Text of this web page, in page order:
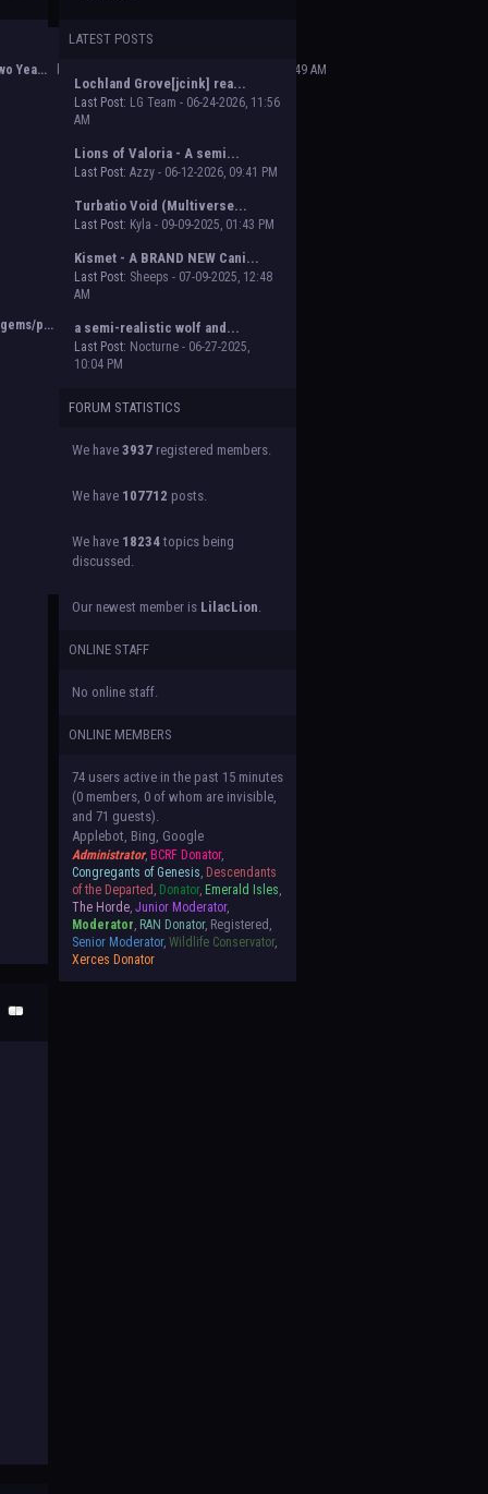
a group proposal gives your group a chance
of Beyond. Group proposal submissions
will vote on the groups to decide which will
Yea...by 02-14-2025, 02:49 AM
p...byOrion, 11-02-2024, 03:38 PM
LATEST POSTS
Lochland Grove[jcink] rea...
Last Post: LG Team - 06-24-2026, 11:56
AM
Lions of Valoria - A semi...
Last Post: Azzy - 06-12-2026, 09:41 PM
Turbatio Void (Multiverse...
Last Post: Kyla - 09-09-2025, 01:43 PM
Kismet - A BRAND NEW Cani...
Last Post: Sheeps - 07-09-2025, 12:48
AM
a semi-realistic wolf and...
Last Post: Nocturne - 06-27-2025,
10:04 PM
FORUM STATISTICS
We have3937 registered members.
We have 107712 posts.
We have 18234 topics being
discussed.
Our newest member is LilacLion.
ONLINE STAFF
No online staff.
ONLINE MEMBERS
74 users active in the past 15 minutes
(0 members, 0 of whom are invisible,
and 71 guests).
Applebot, Bing, Google
Administrator, BCRF Donator,
Congregants of Genesis, Descendants
of the Departed , Donator, Emerald Isles,
The Horde,Junior Moderator,
Moderator, RAN Donator, Registered,
Senior Moderator,Wildlife Conservator,
Xerces Donator